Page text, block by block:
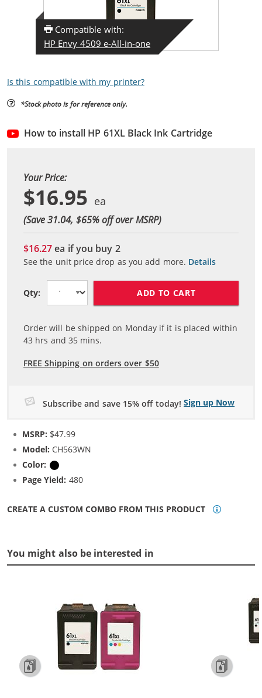
Compatible with:
HP Envy 4509 e-All-in-one
Is this compatible with my printer?
*Stock photo is for reference only.
How to install HP 61XL Black Ink Cartridge
Your Price:
$16.95
(Save 31.04, $65% off over MSRP)
$16.27ea if you buy 2
See the unit price drop as you add more. Details
Qty: ADD TO CART
Order will be shipped on Monday if it is placed within
43 hrs and35 mins.
FREE Shipping on orders over $50
Subscribe and save 15% off today! Sign up Now
MSRP: $47.99
Model: CH563WN
Color:
Page Yield: 480
CREATE A CUSTOM COMBO FROM THIS PRODUCT
You might also be interested in